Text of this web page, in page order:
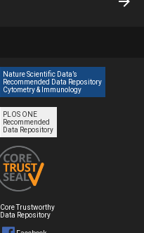
Nature Scientific Data’s
Recommended Data Repository
Cytometry & Immunology
PLOS ONE
Recommended
Data Repository
Core Trustworthy
Data Repository